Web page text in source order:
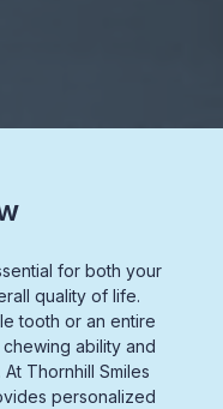
for both your
quality of life.
tooth or an entire
chewing ability and
Thornhill Smiles
personalized